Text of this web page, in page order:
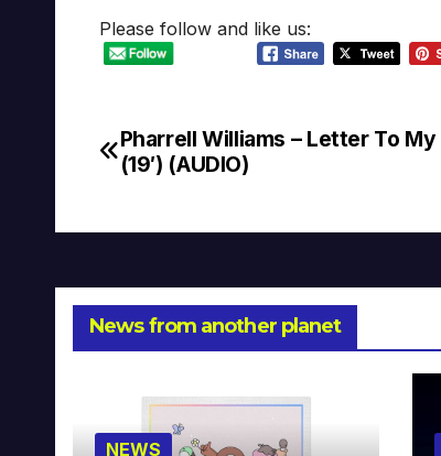
Please follow and like us:
Post
Pharrell Williams – Letter To
(19′) (AUDIO)
News from another planet
NEWS